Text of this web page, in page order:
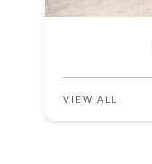
VIEW ALL